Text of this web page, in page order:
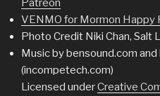
VENMO for Mormon Happy
Photo Credit Niki Chan, Salt
Music by bensound.com
(incompetech.com)
Licensed underCreative